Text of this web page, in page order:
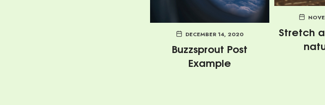
DECEMBER 14, 2020
Buzzsprout Post
Example
Stretch